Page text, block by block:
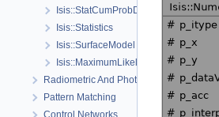
Isis::StatCumProbDistDynCalc
Isis::Statistics
Isis::SurfaceModel
Isis::MaximumLikelihoodWFunctions
Radiometric And Photometric Correction
Pattern Matching